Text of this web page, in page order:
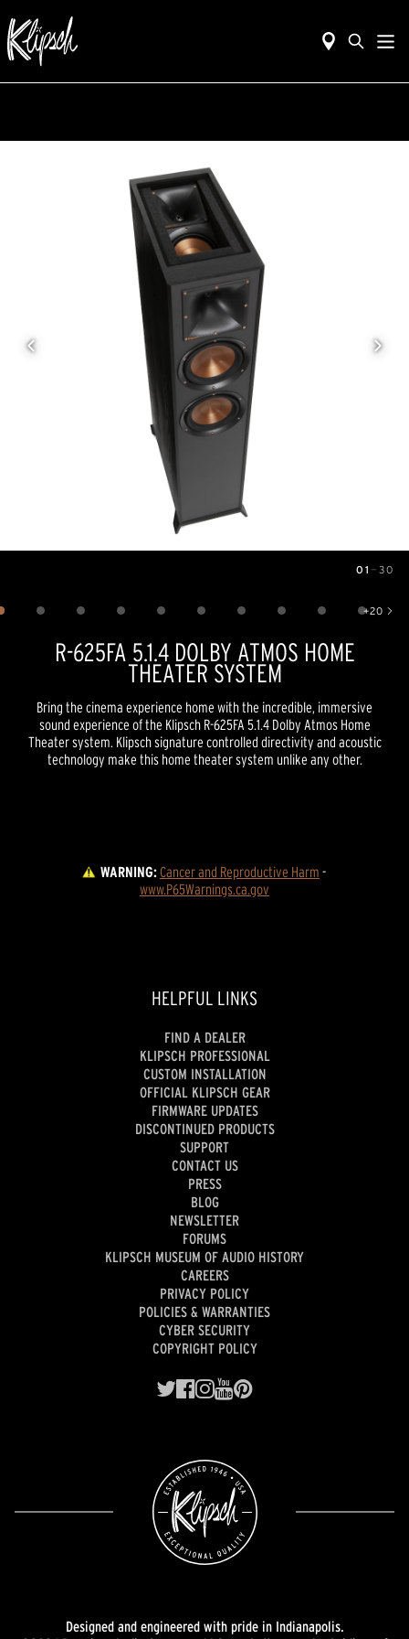
01 — 30
+20
Show 20 more images
R-625FA 5.1.4 DOLBY ATMOS HOME
THEATER SYSTEM
Bring the cinema experience home with the incredible, immersive
sound experience of the Klipsch R-625FA 5.1.4 Dolby Atmos Home
Theater system. Klipsch signature controlled directivity and acoustic
technology make this home theater system unlike any other.
WARNING:Cancer and Reproductive Harm -
www.P65Warnings.ca.gov
HELPFUL LINKS
FIND A DEALER
KLIPSCH PROFESSIONAL
CUSTOM INSTALLATION
OFFICIAL KLIPSCH GEAR
FIRMWARE UPDATES
DISCONTINUED PRODUCTS
SUPPORT
CONTACT US
PRESS
BLOG
NEWSLETTER
FORUMS
KLIPSCH MUSEUM OF AUDIO HISTORY
CAREERS
PRIVACY POLICY
POLICIES & WARRANTIES
CYBER SECURITY
COPYRIGHT POLICY
Designed and engineered with pride in Indianapolis.